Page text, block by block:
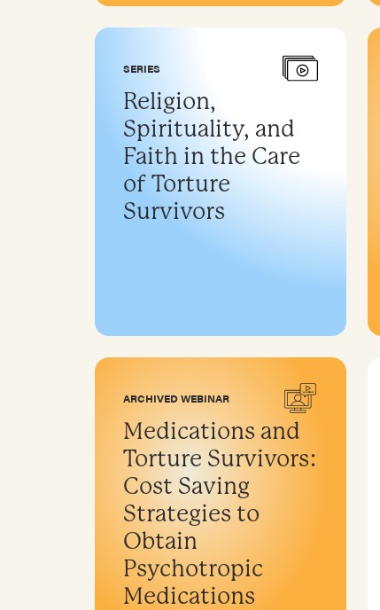
SERIES
Religion,
Spirituality, and
Faith in the Care
of Torture
Survivors
ARCHIVED WEBINAR
Medications and
Torture Survivors:
Cost Saving
Strategies to
Obtain
Psychotropic
Medications